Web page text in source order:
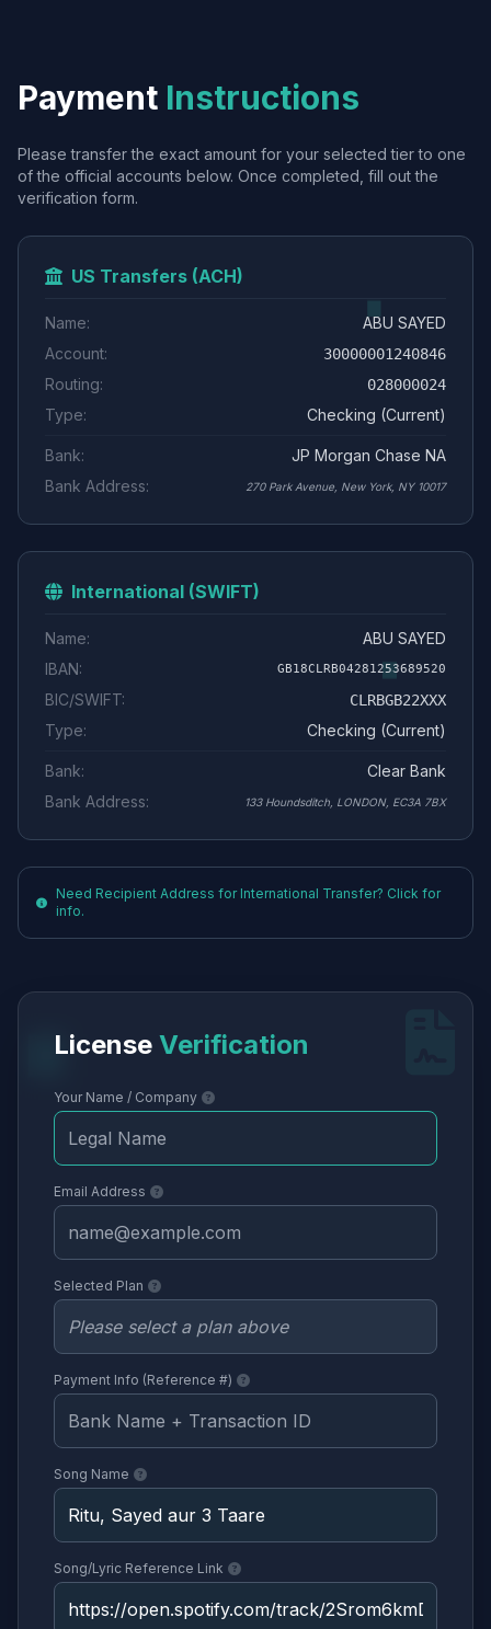
Payment Instructions
Please transfer the exact amount for your selected tier to one
of the official accounts below. Once completed, fill out the
verification form.
US Transfers (ACH)
Name:
ABU SAYED
Account:
30000001240846
Routing: 028000024
Type: Checking (Current)
Bank:
JP Morgan Chase NA
Bank Address:
270 Park Avenue, New York, NY 10017
International (SWIFT)
Name:
ABU SAYED
IBAN:
GB18CLRB04281253689520
BIC/SWIFT: CLRBGB22XXX
Type: Checking (Current)
Bank:
Clear Bank
Bank Address:
133 Houndsditch, LONDON, EC3A 7BX
Need Recipient Address for International Transfer? Click for
info.
License Verification
Your Name / Company
Email Address
Selected Plan
Payment Info (Reference #)
Song Name
Song/Lyric Reference Link